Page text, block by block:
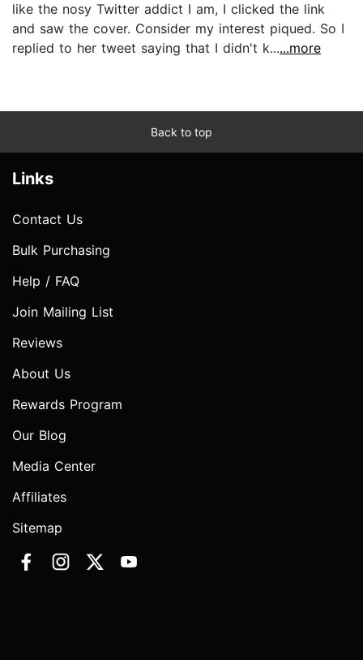
like the nosy Twitter addict I am, I clicked the link
and saw the cover. Consider my interest piqued. So I
replied to her tweet saying that I didn't k......more
Back to top
Links
Contact Us
Bulk Purchasing
Help / FAQ
Join Mailing List
Reviews
About Us
Rewards Program
Our Blog
Media Center
Affiliates
Sitemap